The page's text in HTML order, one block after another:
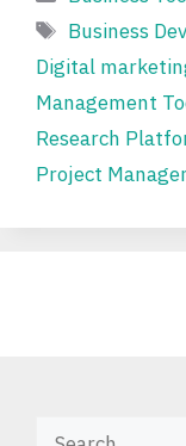
Tags
Business
Digital
Management
Research
Project
Search